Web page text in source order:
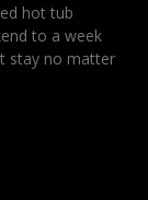
hot tub
to a week
stay no matter